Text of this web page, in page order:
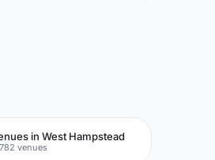
in West Hampstead
venues